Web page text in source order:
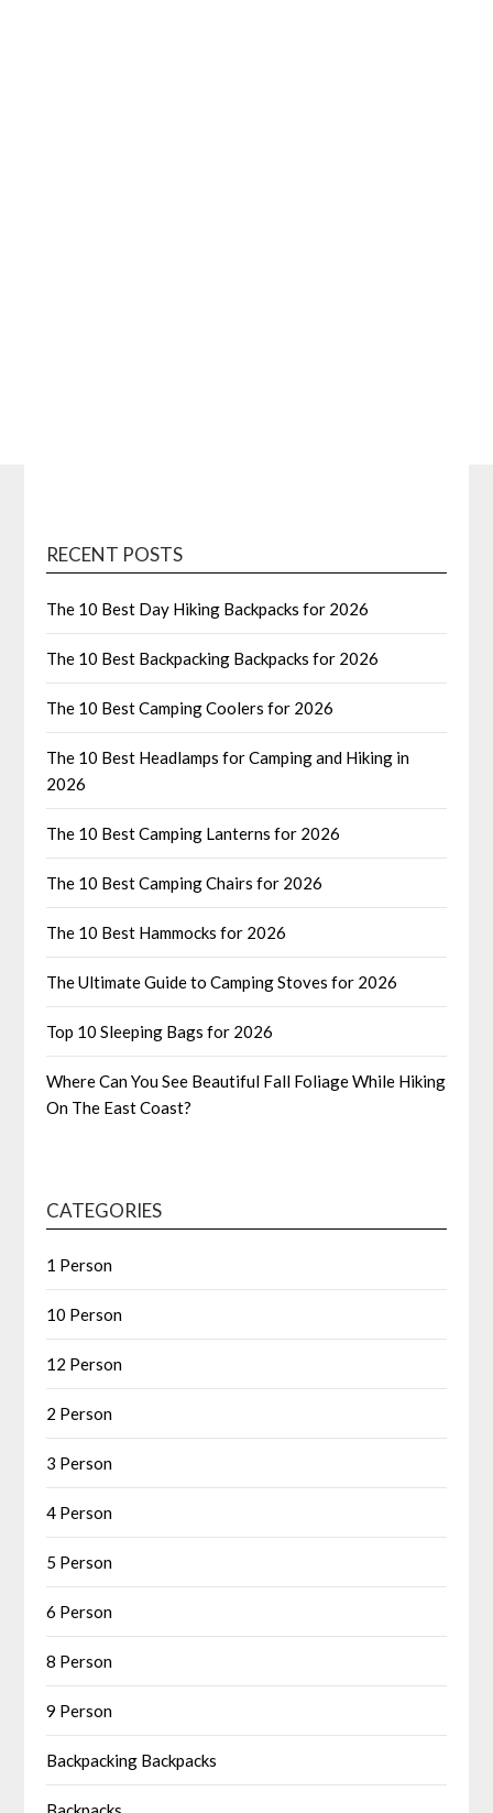
RECENT POSTS
The 10 Best Day Hiking Backpacks for 2026
The 10 Best Backpacking Backpacks for 2026
The 10 Best Camping Coolers for 2026
The 10 Best Headlamps for Camping and Hiking in
2026
The 10 Best Camping Lanterns for 2026
The 10 Best Camping Chairs for 2026
The 10 Best Hammocks for 2026
The Ultimate Guide to Camping Stoves for 2026
Top 10 Sleeping Bags for 2026
Where Can You See Beautiful Fall Foliage While Hiking
On The East Coast?
CATEGORIES
1 Person
10 Person
12 Person
2 Person
3 Person
4 Person
5 Person
6 Person
8 Person
9 Person
Backpacking Backpacks